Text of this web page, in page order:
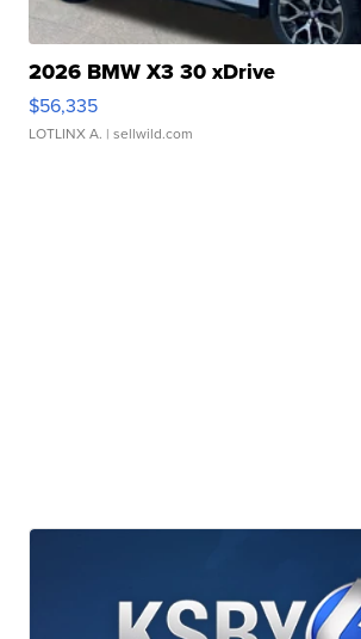
2026 BMW X3 30 xDrive
$56,335
LOTLINX A. | sellwild.com